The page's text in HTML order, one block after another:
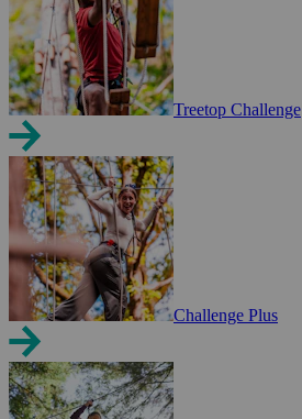
Treetop Challenge
Challenge Plus